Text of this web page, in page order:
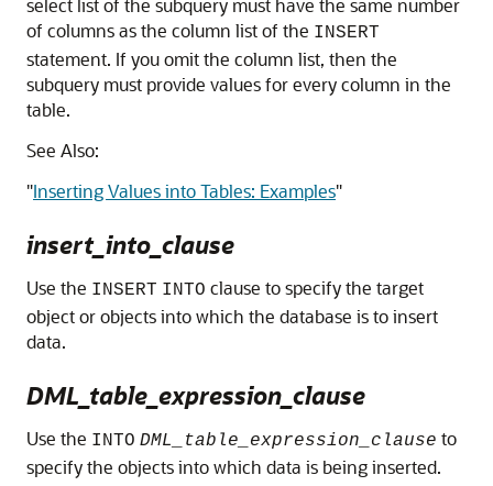
select list of the subquery must have the same number
of columns as the column list of the INSERT
statement. If you omit the column list, then the
subquery must provide values for every column in the
table.
See Also:
"Inserting Values into Tables: Examples"
insert_into_clause
Use the INSERT INTO clause to specify the target
object or objects into which the database is to insert
data.
DML_table_expression_clause
Use the INTO DML_table_expression_clause to
specify the objects into which data is being inserted.